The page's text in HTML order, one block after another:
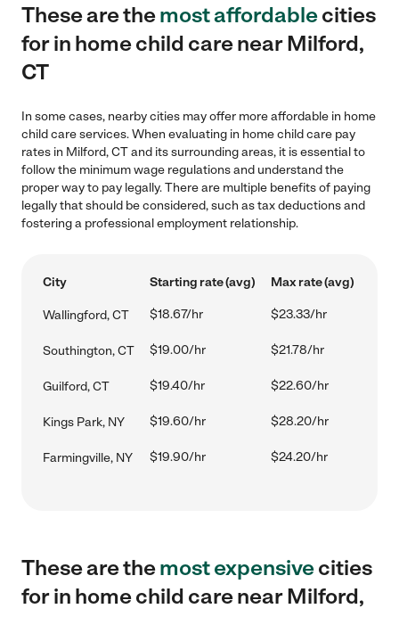
These are themost affordablecities
for in home child care near Milford,
CT
In some cases, nearby cities may offer more affordable in home
child care services. When evaluating in home child care pay
rates in Milford, CT and its surrounding areas, it is essential to
follow the minimum wage regulations and understand the
proper way to pay legally. There are multiple benefits of paying
legally that should be considered, such as tax deductions and
fostering a professional employment relationship.
City Starting rate (avg) Max rate (avg)
Wallingford, CT $18.67/hr $23.33/hr
Southington, CT $19.00/hr $21.78/hr
Guilford, CT $19.40/hr $22.60/hr
Kings Park, NY $19.60/hr $28.20/hr
Farmingville, NY $19.90/hr $24.20/hr
These are themost expensivecities
for in home child care near Milford,